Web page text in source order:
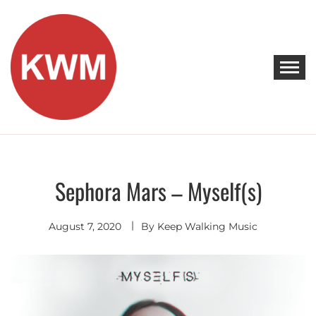
content
KEEP WALKING MUSIC
Discover Promising Indie Artists
Discover
Sephora Mars – Myself(s)
August 7, 2020 By Keep Walking Music